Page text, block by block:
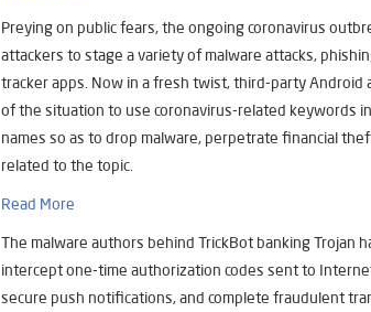
Preying on public fears, the ongoing coronavirus
attackers to stage a variety of malware attacks,
tracker apps. Now in a fresh twist, third-party
of the situation to use coronavirus-related keywords
names so as to drop malware, perpetrate financial
related to the topic.
Read More
The malware authors behind TrickBot banking Trojan
intercept one-time authorization codes sent to
secure push notifications, and complete fraudulent